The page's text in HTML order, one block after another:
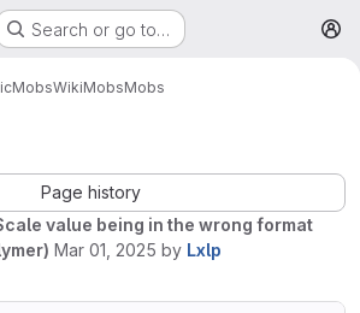
Search or go to…
WikiMobsMobs
Page history
value being in the wrong format
Mar 01, 2025 by Lxlp